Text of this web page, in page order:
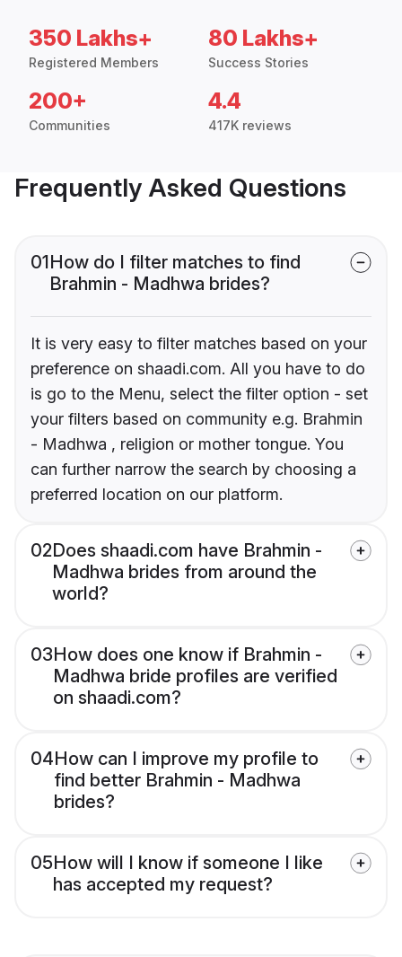
350 Lakhs+
Registered Members
80 Lakhs+
Success Stories
200+
Communities
4.4
417K reviews
Frequently Asked Questions
01How do I filter matches to find
Brahmin - Madhwa brides?
It is very easy to filter matches based on your
preference on shaadi.com. All you have to do
is go to the Menu, select the filter option - set
your filters based on community e.g. Brahmin
- Madhwa , religion or mother tongue. You
can further narrow the search by choosing a
preferred location on our platform.
02Does shaadi.com have Brahmin -
Madhwa brides from around the
world?
03How does one know if Brahmin -
Madhwa bride profiles are verified
on shaadi.com?
04How can I improve my profile to
find better Brahmin - Madhwa
brides?
05How will I know if someone I like
has accepted my request?